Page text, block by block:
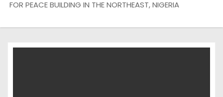
FOR PEACE BUILDING IN THE NORTHEAST, NIGERIA